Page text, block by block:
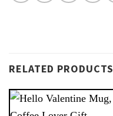
RELATED PRODUCTS